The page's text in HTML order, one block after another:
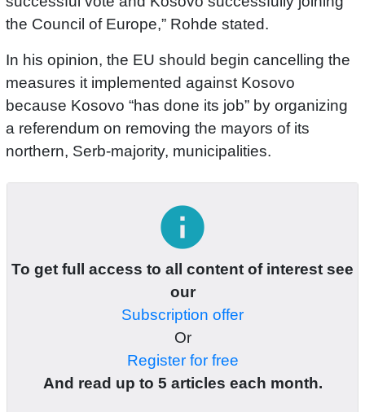
the Council of Europe,” Rohde stated.
In his opinion, the EU should begin cancelling the
measures it implemented against Kosovo
because Kosovo “has done its job” by organizing
a referendum on removing the mayors of its
northern, Serb-majority, municipalities.
info
To get full access to all content of interest see
our
Subscription offer
Or
Register for free
And read up to 5 articles each month.